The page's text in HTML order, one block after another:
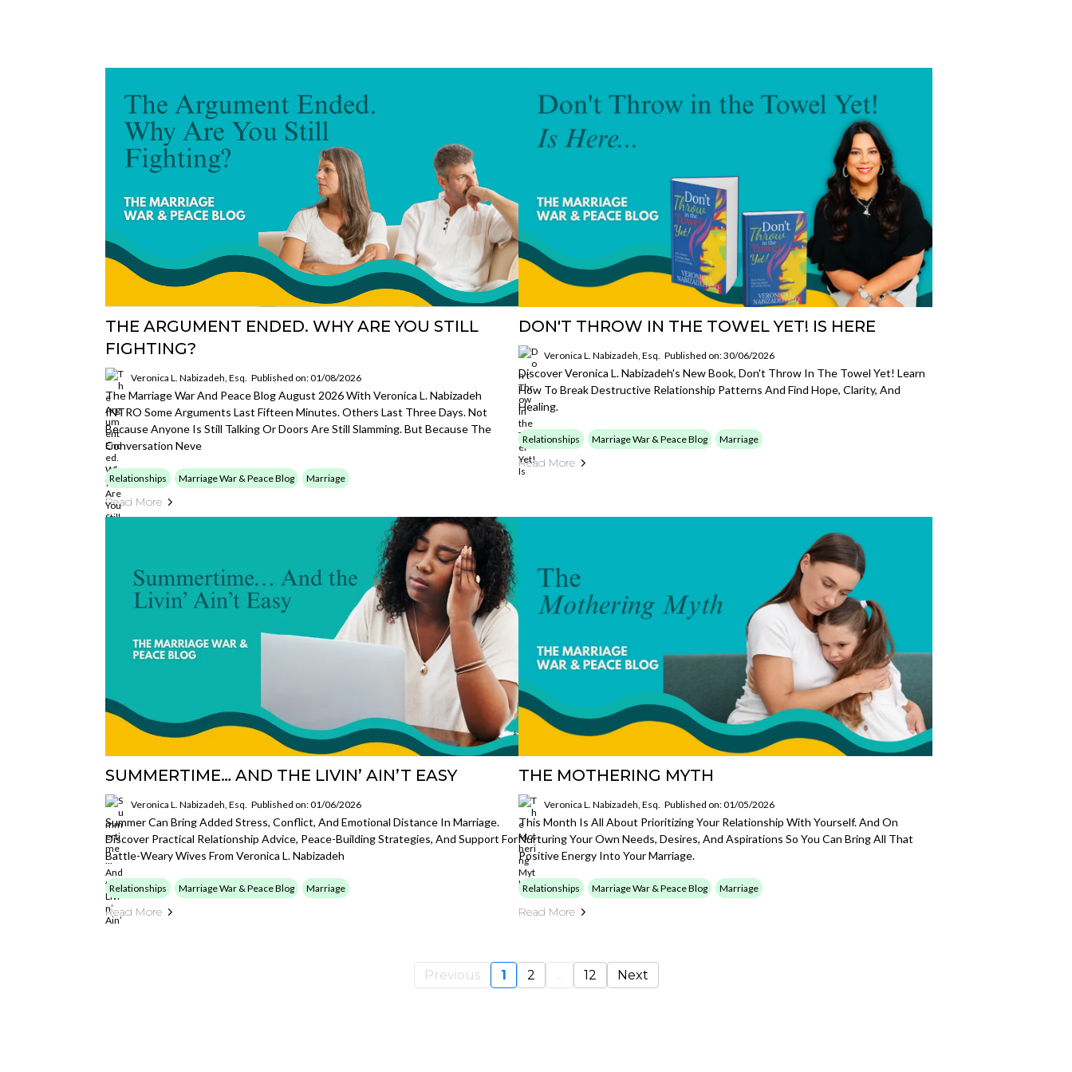
THE ARGUMENT ENDED. WHY ARE YOU STILL
FIGHTING?
Veronica L. Nabizadeh, Esq. Published on: 01/08/2026
The Marriage War And Peace Blog August 2026 With Veronica L. Nabizadeh
INTRO Some Arguments Last Fifteen Minutes. Others Last Three Days. Not
Because Anyone Is Still Talking Or Doors Are Still Slamming. But Because The
Conversation Neve
Relationships Marriage War & Peace Blog Marriage
Read More
DON'T THROW IN THE TOWEL YET! IS HERE
Veronica L. Nabizadeh, Esq. Published on: 30/06/2026
Discover Veronica L. Nabizadeh's New Book, Don't Throw In The Towel Yet! Learn
How To Break Destructive Relationship Patterns And Find Hope, Clarity, And
Healing.
Relationships Marriage War & Peace Blog Marriage
Read More
SUMMERTIME… AND THE LIVIN’ AIN’T EASY
Veronica L. Nabizadeh, Esq. Published on: 01/06/2026
Summer Can Bring Added Stress, Conflict, And Emotional Distance In Marriage.
Discover Practical Relationship Advice, Peace-Building Strategies, And Support For
Battle-Weary Wives From Veronica L. Nabizadeh
Relationships Marriage War & Peace Blog Marriage
Read More
THE MOTHERING MYTH
Veronica L. Nabizadeh, Esq. Published on: 01/05/2026
This Month Is All About Prioritizing Your Relationship With Yourself. And On
Nurturing Your Own Needs, Desires, And Aspirations So You Can Bring All That
Positive Energy Into Your Marriage.
Relationships Marriage War & Peace Blog Marriage
Read More
Previous 1 2 ... 12 Next